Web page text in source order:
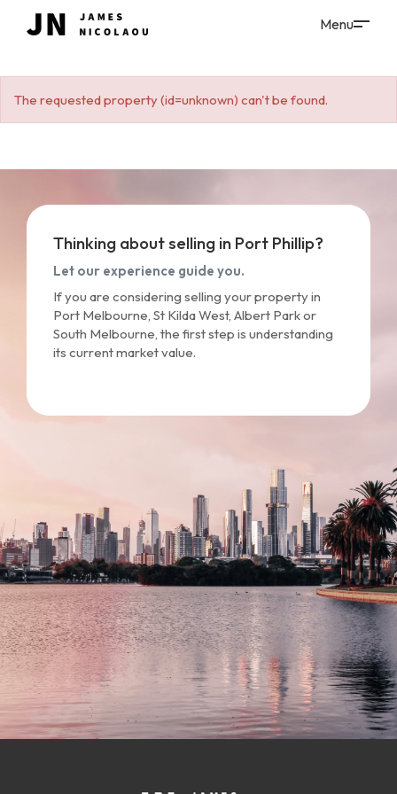
The requested property (id=unknown) can't be found.
Thinking about selling in Port Phillip?
Let our experience guide you.
If you are considering selling your property in
Port Melbourne, St Kilda West, Albert Park or
South Melbourne, the first step is understanding
its current market value.